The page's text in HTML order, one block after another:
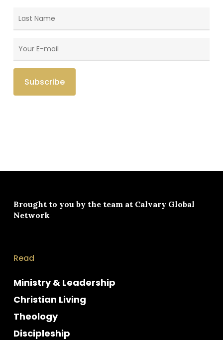
Brought to you by the team at Calvary Global
Network
Read
Ministry & Leadership
Christian Living
Theology
Discipleship